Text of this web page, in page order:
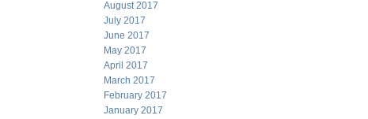
August 2017
July 2017
June 2017
May 2017
April 2017
March 2017
February 2017
January 2017